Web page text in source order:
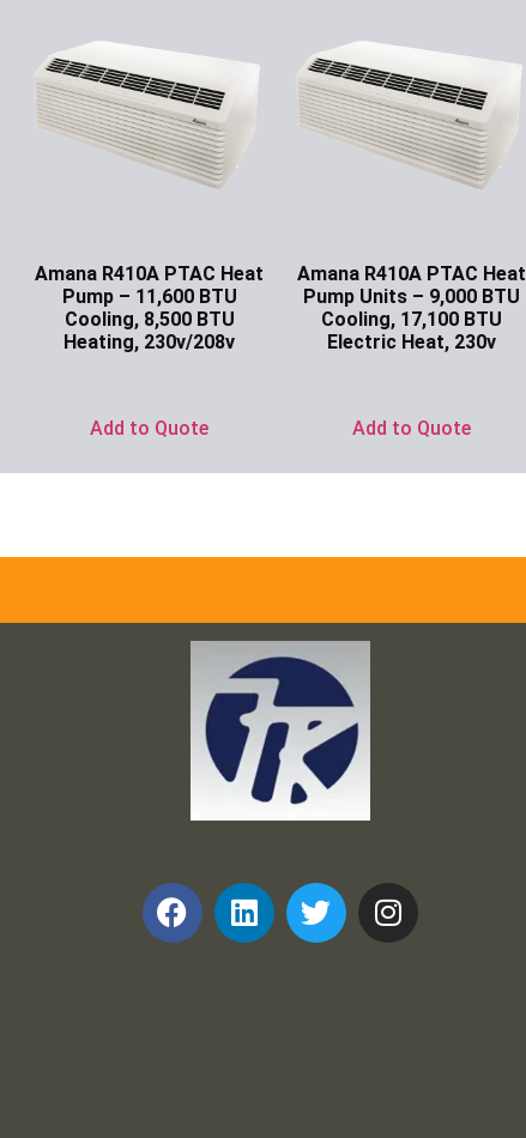
Amana R410A PTAC Heat
Pump – 11,600 BTU
Cooling, 8,500 BTU
Heating, 230v/208v
Add to Quote
Amana R410A PTAC Heat
Pump Units – 9,000 BTU
Cooling, 17,100 BTU
Electric Heat, 230v
Add to Quote